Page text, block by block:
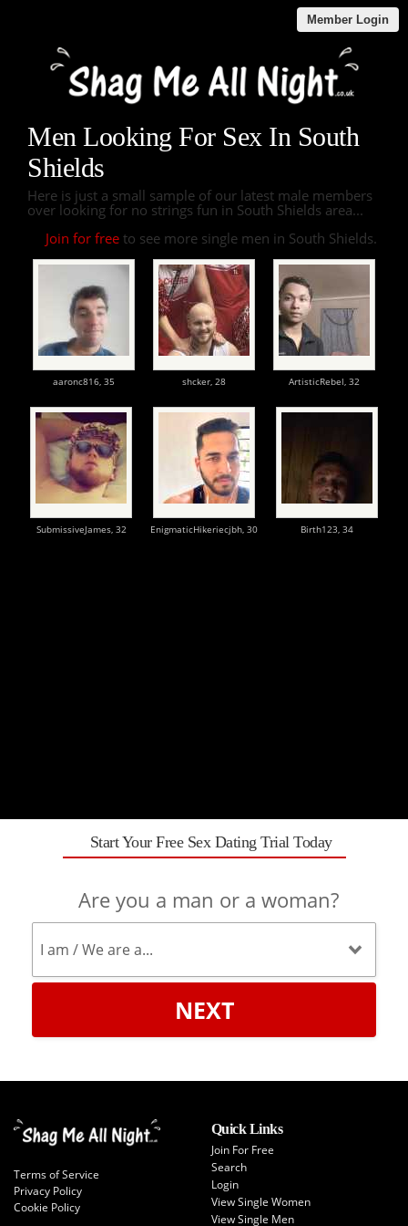
Member Login
Men Looking For Sex In South
Shields
Here is just a small sample of our latest male members
over looking for no strings fun in South Shields area...
Join for freeto see more single men in South Shields.
aaronc816, 35 shcker, 28 ArtisticRebel, 32
SubmissiveJames, 32 EnigmaticHikeriecjbh, 30 Birth123, 34
Start Your Free Sex Dating Trial Today
Are you a man or a woman?
NEXT
Terms of Service
Privacy Policy
Cookie Policy
Quick Links
Join For Free
Search
Login
View Single Women
View Single Men